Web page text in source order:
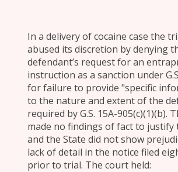
In a delivery of cocaine case the
abused its discretion by denying
defendant’s request for an
instruction as a sanction under
for failure to provide "specific
to the nature and extent of the
required by G.S. 15A-905(c)(1)(b).
made no findings of fact to justify
and the State did not show
lack of detail in the notice filed
prior to trial. The court held: